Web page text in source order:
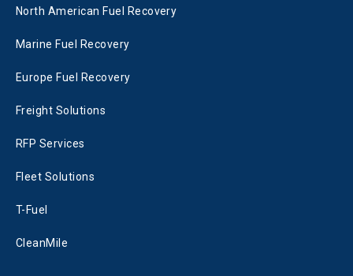
North American Fuel Recovery
Marine Fuel Recovery
Europe Fuel Recovery
Freight Solutions
RFP Services
Fleet Solutions
T-Fuel
CleanMile